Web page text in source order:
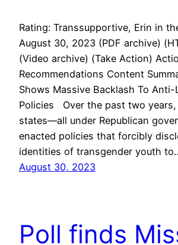
Rating: Transsupportive, Erin in
August 30, 2023 (PDF archive)
(Video archive) (Take Action)
Recommendations Content
Shows Massive Backlash To Anti-
Policies Over the past two years,
states—all under Republican
enacted policies that forcibly
identities of transgender youth
August 30, 2023
Poll finds